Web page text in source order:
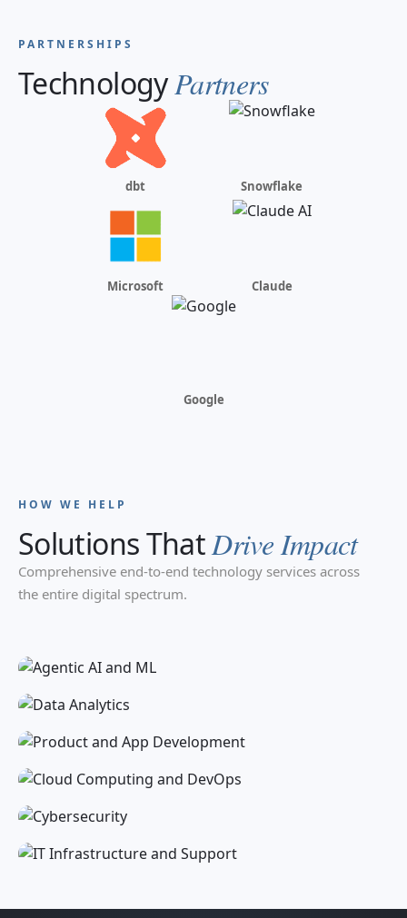
PARTNERSHIPS
TechnologyPartners
dbt Snowflake
Microsoft Claude
Google
HOW WE HELP
Solutions ThatDrive Impact
Comprehensive end-to-end technology services across
the entire digital spectrum.
Agentic AI and ML
Product and App Development
Cloud Computing and DevOps
Cybersecurity
IT Infrastructure and Support